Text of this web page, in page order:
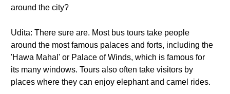
around the city?
Udita: There sure are. Most bus tours take people
around the most famous palaces and forts, including the
'Hawa Mahal' or Palace of Winds, which is famous for
its many windows. Tours also often take visitors by
places where they can enjoy elephant and camel rides.